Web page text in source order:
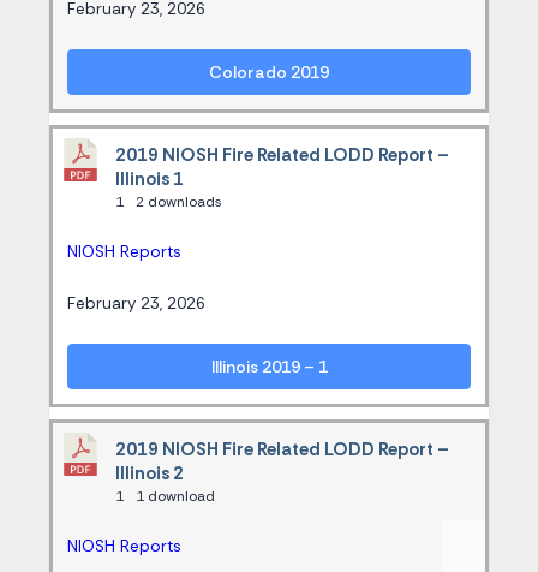
February 23, 2026
Colorado 2019
2019 NIOSH Fire Related LODD Report –
Illinois 1
1 2 downloads
NIOSH Reports
February 23, 2026
Illinois 2019 – 1
2019 NIOSH Fire Related LODD Report –
Illinois 2
1 1 download
NIOSH Reports